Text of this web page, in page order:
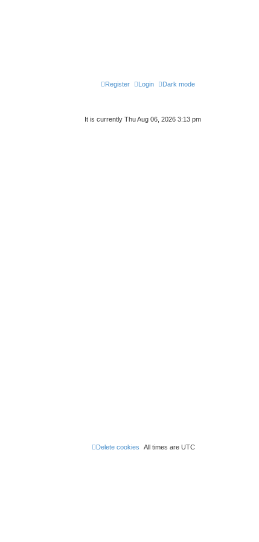
Dark mode
Login
Register
It is currently Thu Aug 06, 2026 3:13 pm
All times are UTC
Delete cookies